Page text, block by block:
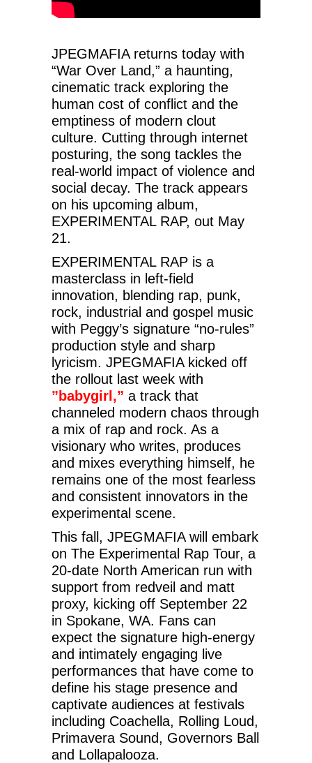
JPEGMAFIA returns today with
“War Over Land,” a haunting,
cinematic track exploring the
human cost of conflict and the
emptiness of modern clout
culture. Cutting through internet
posturing, the song tackles the
real-world impact of violence and
social decay. The track appears
on his upcoming album,
EXPERIMENTAL RAP, out May
21.
EXPERIMENTAL RAP is a
masterclass in left-field
innovation, blending rap, punk,
rock, industrial and gospel music
with Peggy’s signature “no-rules”
production style and sharp
lyricism. JPEGMAFIA kicked off
the rollout last week with
”babygirl,” a track that
channeled modern chaos through
a mix of rap and rock. As a
visionary who writes, produces
and mixes everything himself, he
remains one of the most fearless
and consistent innovators in the
experimental scene.
This fall, JPEGMAFIA will embark
on The Experimental Rap Tour, a
20-date North American run with
support from redveil and matt
proxy, kicking off September 22
in Spokane, WA. Fans can
expect the signature high-energy
and intimately engaging live
performances that have come to
define his stage presence and
captivate audiences at festivals
including Coachella, Rolling Loud,
Primavera Sound, Governors Ball
and Lollapalooza.